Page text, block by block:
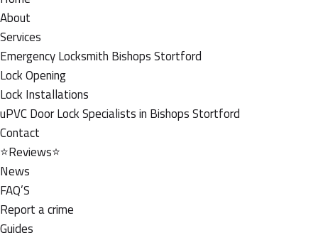
About
Services
Emergency Locksmith Bishops Stortford
Lock Opening
Lock Installations
uPVC Door Lock Specialists in Bishops Stortford
Contact
⭐Reviews⭐
News
FAQ’S
Report a crime
Guides